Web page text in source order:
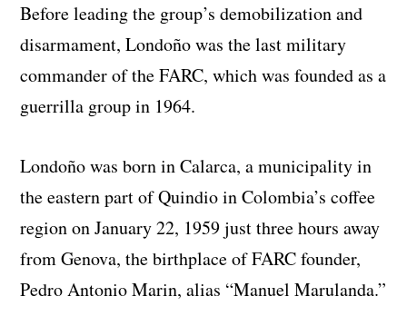
Before leading the group’s demobilization and
disarmament, Londoño was the last military
commander of the FARC, which was founded as a
guerrilla group in 1964.
Londoño was born in Calarca, a municipality in
the eastern part of Quindio in Colombia’s coffee
region on January 22, 1959 just three hours away
from Genova, the birthplace of FARC founder,
Pedro Antonio Marin, alias “Manuel Marulanda.”